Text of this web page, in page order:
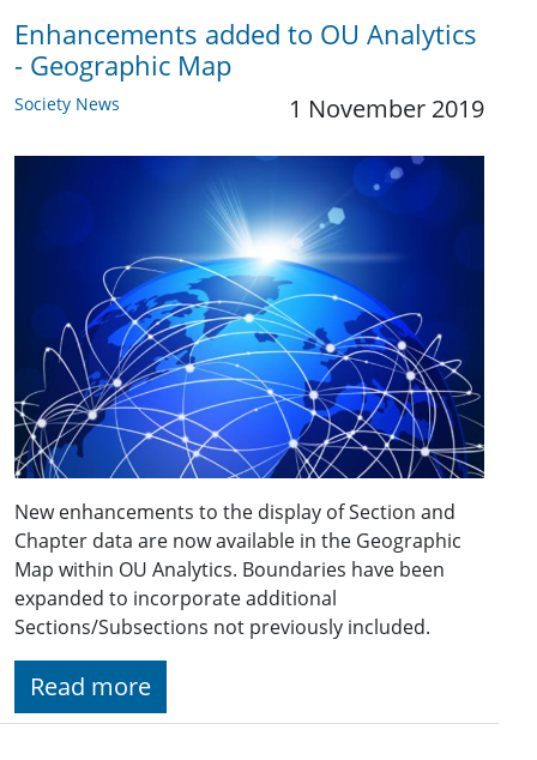
Enhancements added to OU Analytics
- Geographic Map
Society News 1 November 2019
New enhancements to the display of Section and
Chapter data are now available in the Geographic
Map within OU Analytics. Boundaries have been
expanded to incorporate additional
Sections/Subsections not previously included.
Read more